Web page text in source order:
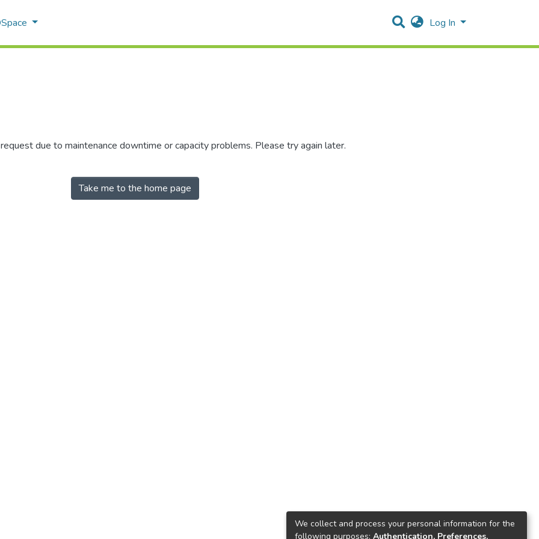
Log In
due to maintenance downtime or capacity problems. Please try again later.
Take me to the home page
We collect and process your personal information for the
following purposes: Authentication, Preferences,